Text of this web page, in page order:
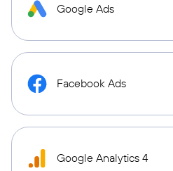
Google Ads
Facebook Ads
Google Analytics 4